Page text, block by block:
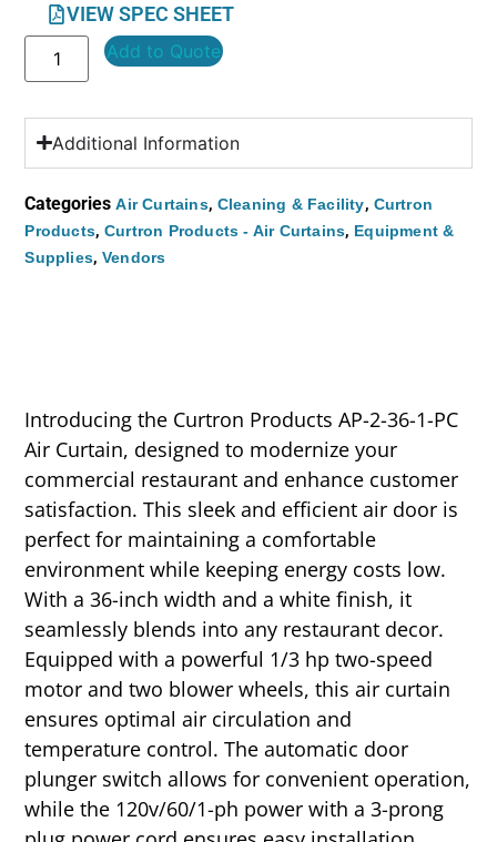
VIEW SPEC SHEET
Add to Quote
Additional Information
Categories Air Curtains, Cleaning & Facility, Curtron
Products, Curtron Products - Air Curtains, Equipment &
Supplies, Vendors
Introducing the Curtron Products AP-2-36-1-PC
Air Curtain, designed to modernize your
commercial restaurant and enhance customer
satisfaction. This sleek and efficient air door is
perfect for maintaining a comfortable
environment while keeping energy costs low.
With a 36-inch width and a white finish, it
seamlessly blends into any restaurant decor.
Equipped with a powerful 1/3 hp two-speed
motor and two blower wheels, this air curtain
ensures optimal air circulation and
temperature control. The automatic door
plunger switch allows for convenient operation,
while the 120v/60/1-ph power with a 3-prong